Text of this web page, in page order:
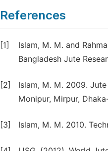
References
[1]
Islam, M. M. and
Bangladesh Jute
[2]
Islam, M. M. 2009.
Monipur, Mirpur,
[3] Islam, M. M. 2010.